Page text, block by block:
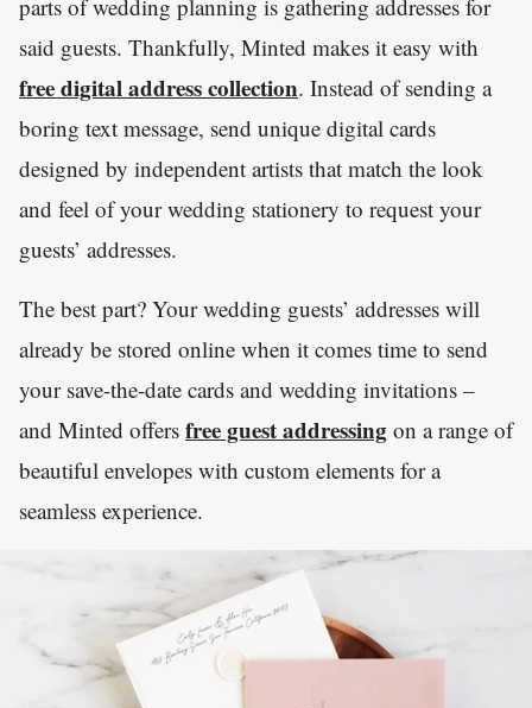
parts of wedding planning is gathering addresses for
said guests. Thankfully, Minted makes it easy with
free digital address collection. Instead of sending a
boring text message, send unique digital cards
designed by independent artists that match the look
and feel of your wedding stationery to request your
guests’ addresses.
The best part? Your wedding guests’ addresses will
already be stored online when it comes time to send
your save-the-date cards and wedding invitations –
and Minted offers free guest addressing on a range of
beautiful envelopes with custom elements for a
seamless experience.